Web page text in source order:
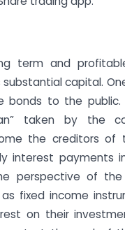
term and
capital.
bonds to the public.
taken by the
the creditors of
interest payments
perspective of the
fixed income
on their